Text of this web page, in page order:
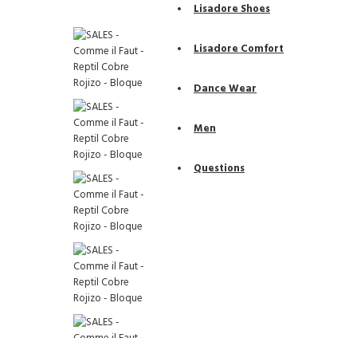
Lisadore Shoes
Lisadore Comfort
Dance Wear
Men
Questions